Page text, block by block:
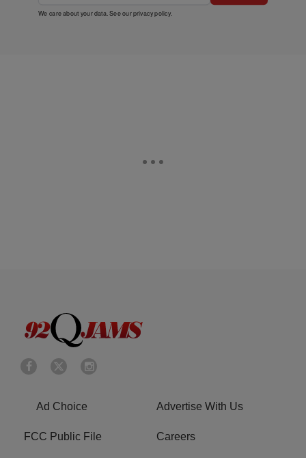
We care about your data. See ourprivacy policy.
Ad Choice Advertise With Us
FCC Public File Careers